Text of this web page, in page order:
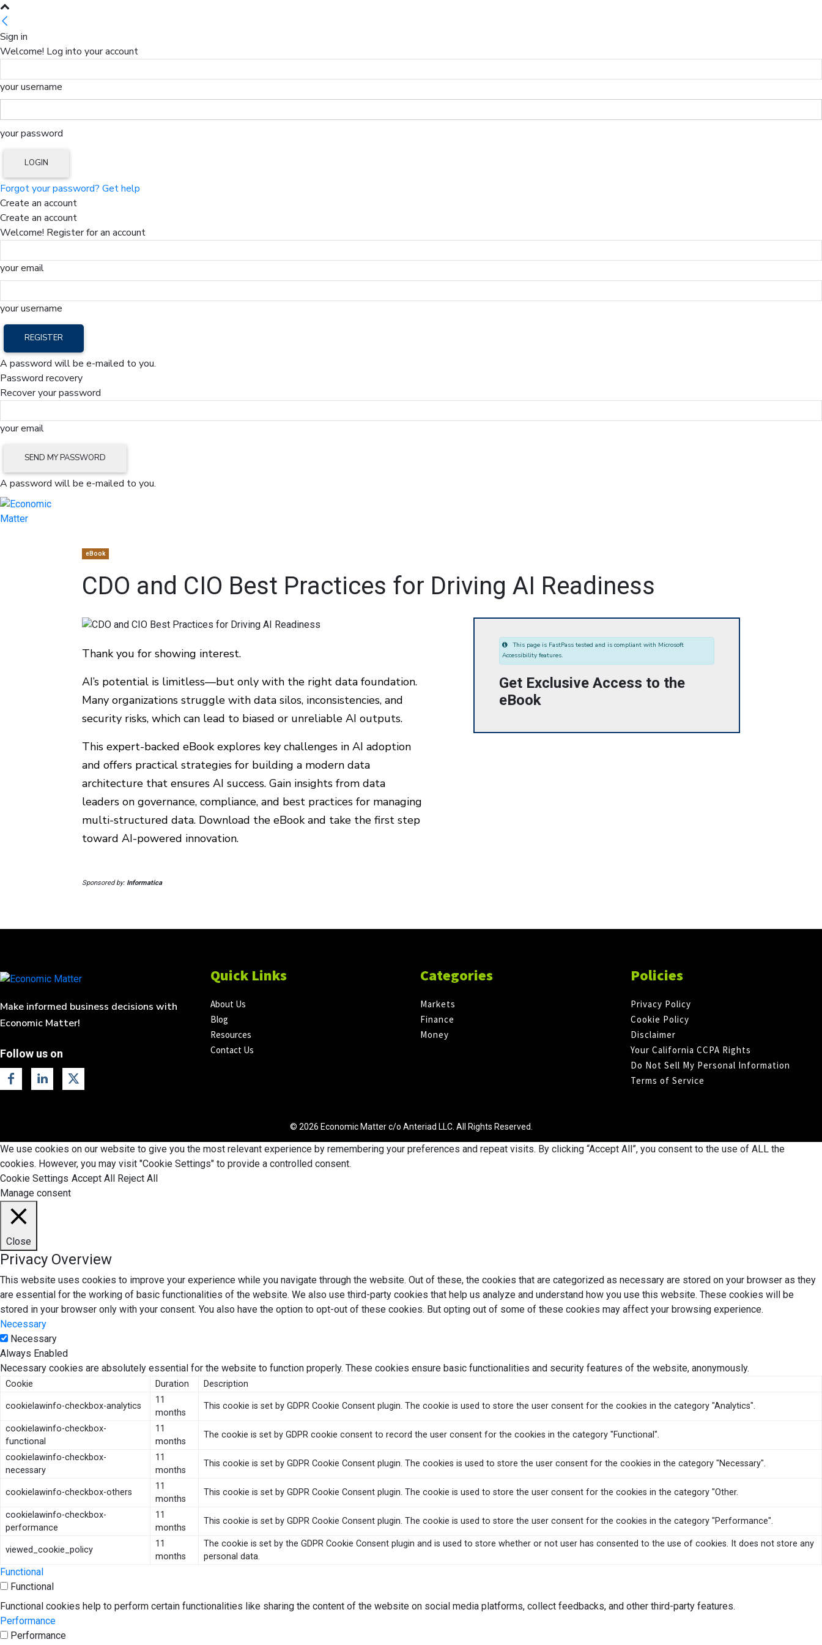
Sign in
Welcome! Log into your account
your username
your password
Forgot your password? Get help
Create an account
Create an account
Welcome! Register for an account
your email
your username
A password will be e-mailed to you.
Password recovery
Recover your password
your email
A password will be e-mailed to you.
eBook
CDO and CIO Best Practices for Driving AI Readiness
Thank you for showing interest.
AI’s potential is limitless—but only with the right data foundation.
Many organizations struggle with data silos, inconsistencies, and
security risks, which can lead to biased or unreliable AI outputs.
This expert-backed eBook explores key challenges in AI adoption
and offers practical strategies for building a modern data
architecture that ensures AI success. Gain insights from data
leaders on governance, compliance, and best practices for managing
multi-structured data. Download the eBook and take the first step
toward AI-powered innovation.
Sponsored by: Informatica
This page is FastPass tested and is compliant with Microsoft
Accessibility features.
Get Exclusive Access to the
eBook
Make informed business decisions with
Economic Matter!
Follow us on
Quick Links
About Us
Blog
Resources
Contact Us
Categories
Markets
Finance
Money
Policies
Privacy Policy
Cookie Policy
Disclaimer
Your California CCPA Rights
Do Not Sell My Personal Information
Terms of Service
© 2026 Economic Matter c/o Anteriad LLC. All Rights Reserved.
We use cookies on our website to give you the most relevant experience by remembering your preferences and repeat visits. By clicking “Accept All”, you consent to the use of ALL the
cookies. However, you may visit "Cookie Settings" to provide a controlled consent.
Cookie Settings Accept All Reject All
Manage consent
Close
Privacy Overview
This website uses cookies to improve your experience while you navigate through the website. Out of these, the cookies that are categorized as necessary are stored on your browser as they
are essential for the working of basic functionalities of the website. We also use third-party cookies that help us analyze and understand how you use this website. These cookies will be
stored in your browser only with your consent. You also have the option to opt-out of these cookies. But opting out of some of these cookies may affect your browsing experience.
Necessary
Necessary
Always Enabled
Necessary cookies are absolutely essential for the website to function properly. These cookies ensure basic functionalities and security features of the website, anonymously.
Cookie Duration Description
cookielawinfo-checkbox-analytics
11
months
This cookie is set by GDPR Cookie Consent plugin. The cookie is used to store the user consent for the cookies in the category "Analytics".
cookielawinfo-checkbox-
functional
11
months
The cookie is set by GDPR cookie consent to record the user consent for the cookies in the category "Functional".
cookielawinfo-checkbox-
necessary
11
months
This cookie is set by GDPR Cookie Consent plugin. The cookies is used to store the user consent for the cookies in the category "Necessary".
cookielawinfo-checkbox-others
11
months
This cookie is set by GDPR Cookie Consent plugin. The cookie is used to store the user consent for the cookies in the category "Other.
cookielawinfo-checkbox-
performance
11
months
This cookie is set by GDPR Cookie Consent plugin. The cookie is used to store the user consent for the cookies in the category "Performance".
viewed_cookie_policy
11
months
The cookie is set by the GDPR Cookie Consent plugin and is used to store whether or not user has consented to the use of cookies. It does not store any
personal data.
Functional
Functional
Functional cookies help to perform certain functionalities like sharing the content of the website on social media platforms, collect feedbacks, and other third-party features.
Performance
Performance